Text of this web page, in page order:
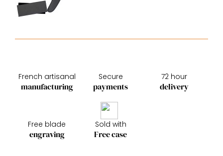
French artisanal
manufacturing
Secure
payments
72 hour
delivery
Free blade
engraving
Sold with
Free case